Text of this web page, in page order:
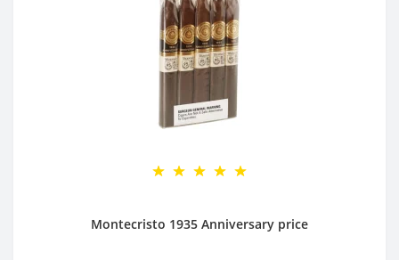
Montecristo 1935 Anniversary price